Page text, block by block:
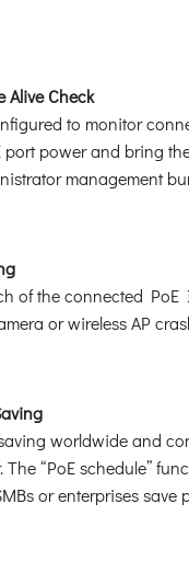
Alive Check
to monitor
port power and bring
management
of the connected
or wireless AP
worldwide and
“PoE schedule”
or enterprises